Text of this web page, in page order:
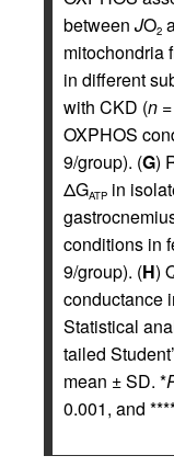
between JO2
mitochondria
in different
with CKD (n
OXPHOS
9/group). (G)
ΔGATP in
conditions in
9/group). (H)
conductance
Statistical
tailed
mean ± SD. *
0.001, and